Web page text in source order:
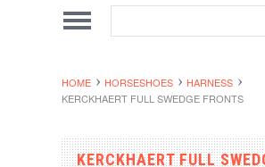
HOME HORSESHOES
HARNESS
KERCKHAERT FULL SWEDGE FRONTS
KERCKHAERT FULL